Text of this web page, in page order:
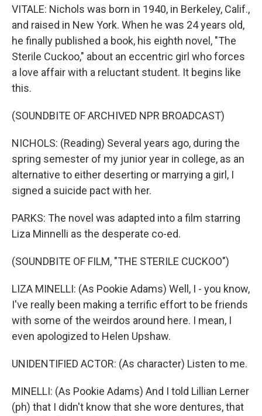
VITALE: Nichols was born in 1940, in Berkeley, Calif.,
and raised in New York. When he was 24 years old,
he finally published a book, his eighth novel, "The
Sterile Cuckoo," about an eccentric girl who forces
a love affair with a reluctant student. It begins like
this.
(SOUNDBITE OF ARCHIVED NPR BROADCAST)
NICHOLS: (Reading) Several years ago, during the
spring semester of my junior year in college, as an
alternative to either deserting or marrying a girl, I
signed a suicide pact with her.
PARKS: The novel was adapted into a film starring
Liza Minnelli as the desperate co-ed.
(SOUNDBITE OF FILM, "THE STERILE CUCKOO")
LIZA MINELLI: (As Pookie Adams) Well, I - you know,
I've really been making a terrific effort to be friends
with some of the weirdos around here. I mean, I
even apologized to Helen Upshaw.
UNIDENTIFIED ACTOR: (As character) Listen to me.
MINELLI: (As Pookie Adams) And I told Lillian Lerner
(ph) that I didn't know that she wore dentures, that